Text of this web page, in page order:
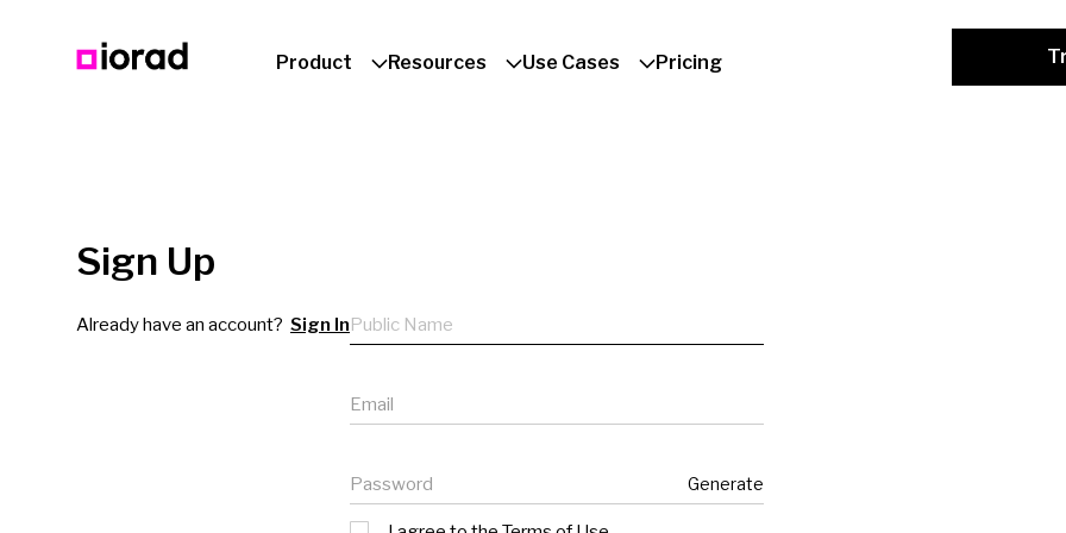
Product Resources Use Cases Pricing
Sign Up
Already have an account? Sign InPublic name
Email
Password Generate